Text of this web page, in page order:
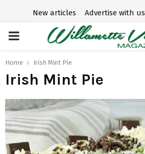
New articles Advertise with us
P
R
M
A
Home Irish Mint Pie
Irish Mint Pie